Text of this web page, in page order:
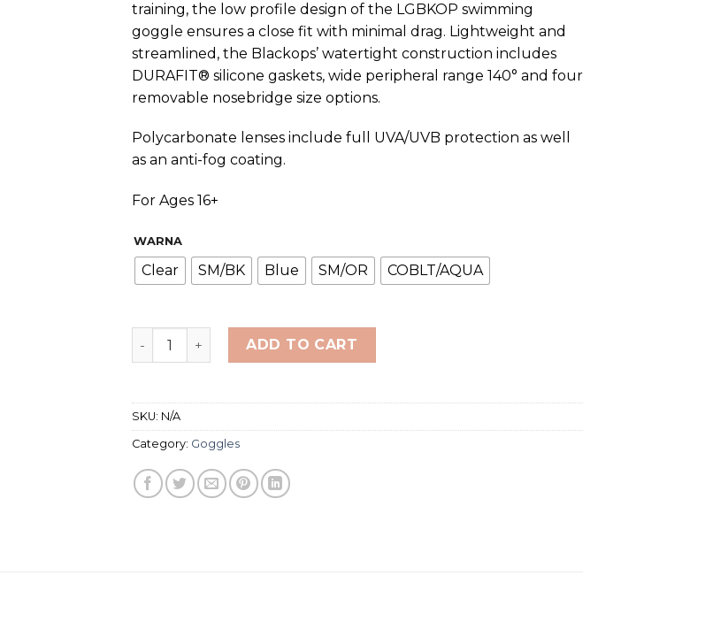
training, the low profile design of the LGBKOP swimming
goggle ensures a close fit with minimal drag. Lightweight and
streamlined, the Blackops’ watertight construction includes
DURAFIT® silicone gaskets, wide peripheral range 140° and four
removable nosebridge size options.
Polycarbonate lenses include full UVA/UVB protection as well
as an anti-fog coating.
For Ages 16+
WARNA
Clear SM/BK Blue SM/OR COBLT/AQUA
TYR Adult BlackOps 140 EV Racing Goggles quantity
ADD TO CART
SKU: N/A
Category: Goggles